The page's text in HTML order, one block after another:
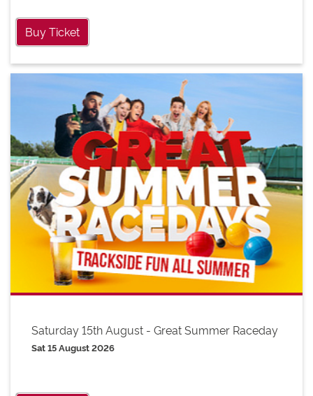
Buy Ticket
Saturday 15th August - Great Summer Raceday
Sat 15 August 2026